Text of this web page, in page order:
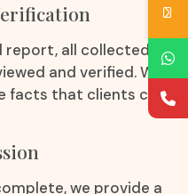
report, all collected
and verified. We
facts that clients can
we provide a